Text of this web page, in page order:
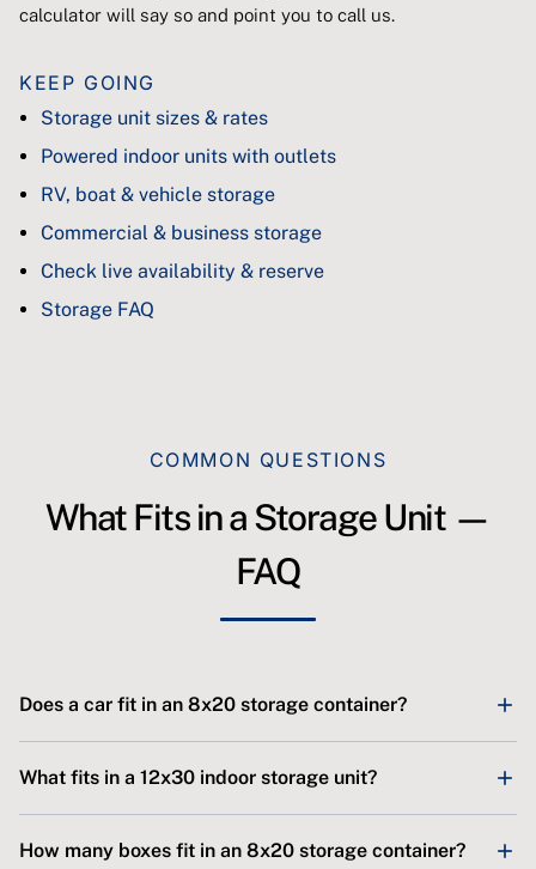
calculator will say so and point you to call us.
KEEP GOING
Storage unit sizes & rates
Powered indoor units with outlets
RV, boat & vehicle storage
Commercial & business storage
Check live availability & reserve
Storage FAQ
COMMON QUESTIONS
What Fits in a Storage Unit —
FAQ
Does a car fit in an 8x20 storage container?
which fits a typical car or small SUV with room left over
for boxes and seasonal gear. Pull-in, drive-up access
makes loading easy. For a full-size truck plus a lot of
What fits in a 12x30 indoor storage unit?
10-foot-wide by 12-foot-high roll-up door. It fits an RV, a
How many boxes fit in an 8x20 storage container?